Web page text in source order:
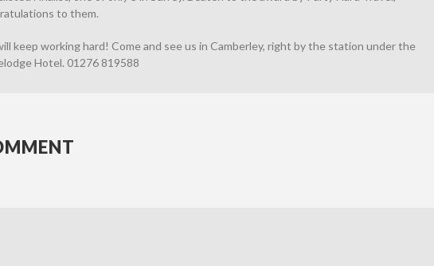
to them.
keep working hard! Come and see us in Camberley, right by the station under the
Hotel. 01276 819588